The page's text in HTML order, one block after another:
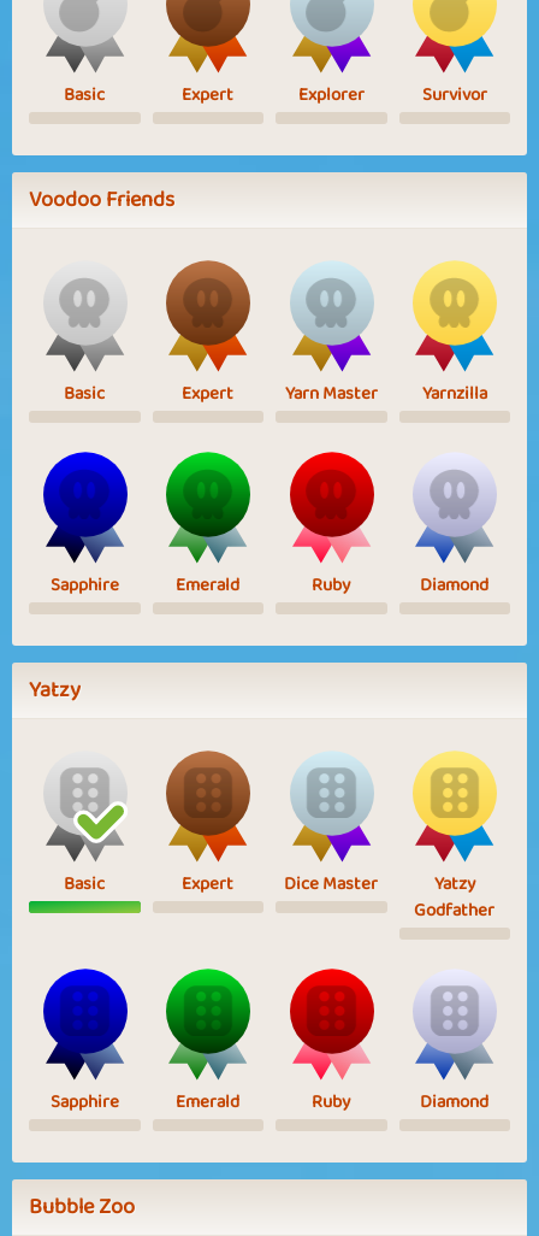
Basic Expert Explorer Survivor
Voodoo Friends
Basic Expert Yarn Master Yarnzilla
Sapphire Emerald Ruby Diamond
Yatzy
Basic Expert Dice Master
Yatzy
Godfather
Sapphire Emerald Ruby Diamond
Bubble Zoo